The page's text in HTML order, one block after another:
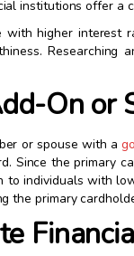
institutions offer a
with higher interest
On or
or spouse with a
Since the primary
to individuals with
the primary